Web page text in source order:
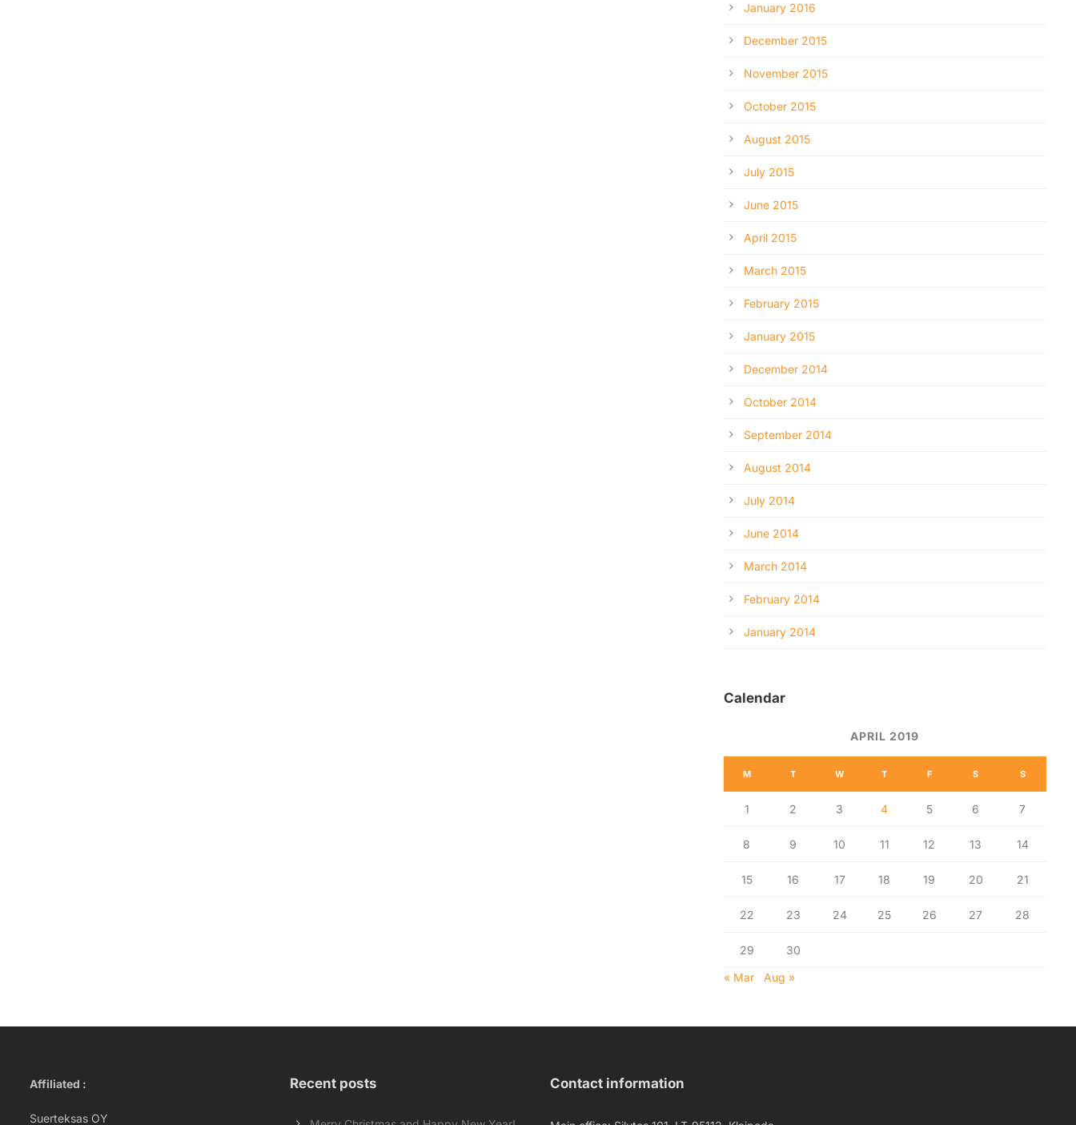
January 2016
December 2015
November 2015
October 2015
August 2015
July 2015
June 2015
April 2015
March 2015
February 2015
January 2015
December 2014
October 2014
September 2014
August 2014
July 2014
June 2014
March 2014
February 2014
January 2014
Calendar
APRIL 2019
M T W T F S S
1 2 3 4 5 6 7
8 9 10 11 12 13 14
15 16 17 18 19 20 21
22 23 24 25 26 27 28
29
30
« Mar
Aug »
Affiliated :
Suerteksas OY
Recent posts Contact information